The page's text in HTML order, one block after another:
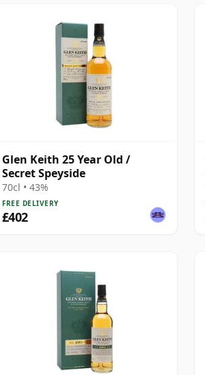
Glen Keith 25 Year Old /
Secret Speyside
70cl • 43%
FREE DELIVERY
£402